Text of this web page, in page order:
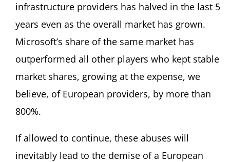
infrastructure providers has halved in the last 5
years even as the overall market has grown.
Microsoft’s share of the same market has
outperformed all other players who kept stable
market shares, growing at the expense, we
believe, of European providers, by more than
800%.
If allowed to continue, these abuses will
inevitably lead to the demise of a European